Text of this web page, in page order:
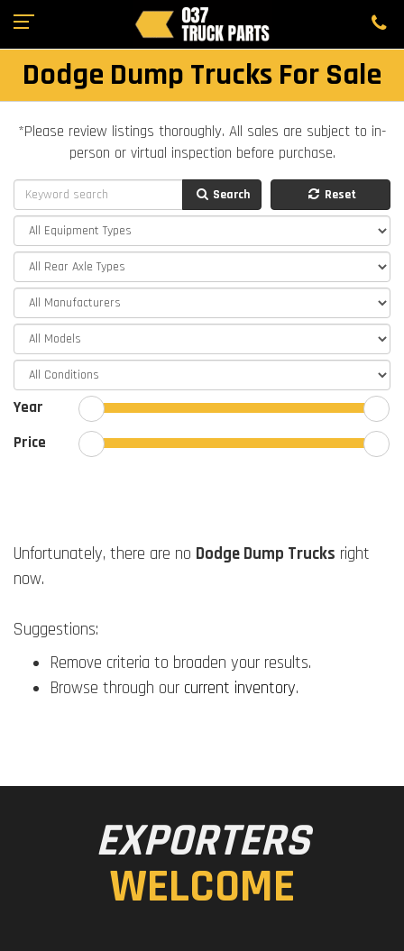
Dodge Dump Trucks For Sale
*Please review listings thoroughly. All sales are subject to in-
person or virtual inspection before purchase.
Search Reset
Year
Price
Unfortunately, there are no Dodge Dump Trucks right
now.
Suggestions:
Remove criteria to broaden your results.
Browse through our current inventory.
EXPORTERS
WELCOME